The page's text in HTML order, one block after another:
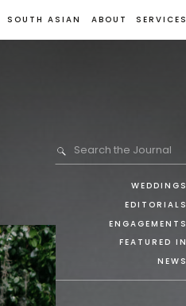
ABOUT SERVICES
SOUTH ASIAN
Search the Journal
WEDDINGS
EDITORIALS
ENGAGEMENTS
FEATURED IN
NEWS